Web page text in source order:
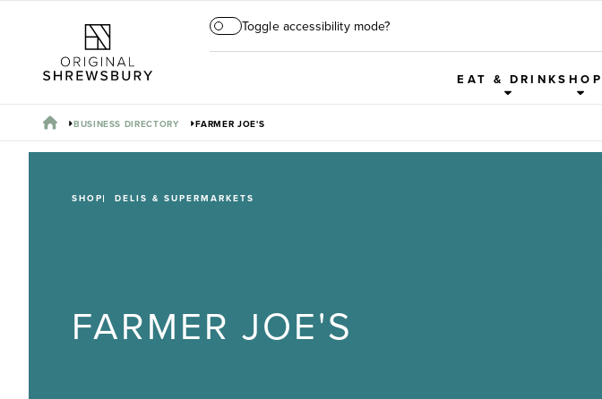
Toggle accessibility mode?
EAT & DRINKSHOP
BUSINESS DIRECTORY FARMER JOE'S
SHOP DELIS & SUPERMARKETS
FARMER JOE'S